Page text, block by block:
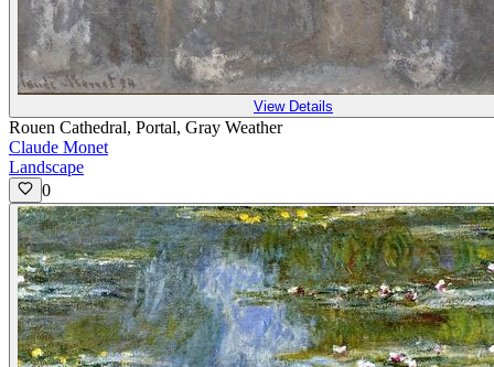
View Details
Rouen Cathedral, Portal, Gray Weather
Claude Monet
Landscape
0